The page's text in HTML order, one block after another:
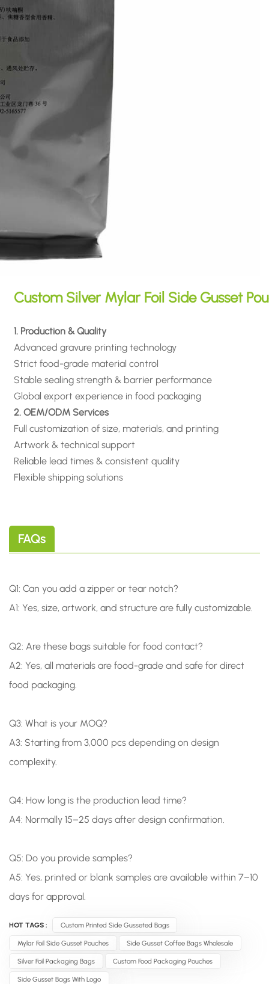
Custom Silver Mylar Foil Side Gusset
1. Production & Quality
Advanced gravure printing technology
Strict food-grade material control
Stable sealing strength & barrier performance
Global export experience in food packaging
2. OEM/ODM Services
Full customization of size, materials, and printing
Artwork & technical support
Reliable lead times & consistent quality
Flexible shipping solutions
FAQs
Q1: Can you add a zipper or tear notch?
A1: Yes, size, artwork, and structure are fully customizable.
Q2: Are these bags suitable for food contact?
A2: Yes, all materials are food-grade and safe for direct
food packaging.
Q3: What is your MOQ?
A3: Starting from 3,000 pcs depending on design
complexity.
Q4: How long is the production lead time?
A4: Normally 15–25 days after design confirmation.
Q5: Do you provide samples?
A5: Yes, printed or blank samples are available within 7–10
days for approval.
HOT TAGS : Custom Printed Side Gusseted Bags
Mylar Foil Side Gusset Pouches Side Gusset Coffee Bags Wholesale
Silver Foil Packaging Bags Custom Food Packaging Pouches
Side Gusset Bags With Logo